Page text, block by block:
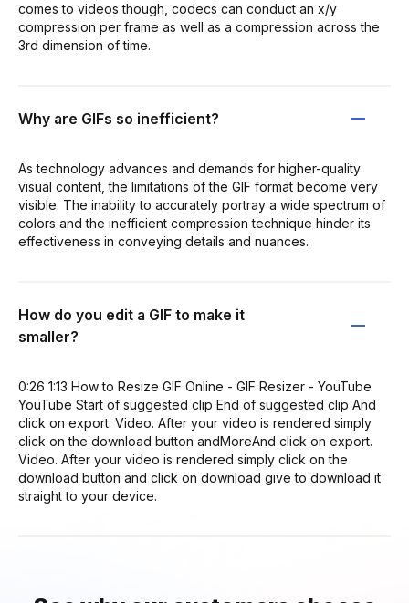
comes to videos though, codecs can conduct an x/y
compression per frame as well as a compression across the
3rd dimension of time.
Why are GIFs so inefficient?
As technology advances and demands for higher-quality
visual content, the limitations of the GIF format become very
visible. The inability to accurately portray a wide spectrum of
colors and the inefficient compression technique hinder its
effectiveness in conveying details and nuances.
How do you edit a GIF to make it
smaller?
0:26 1:13 How to Resize GIF Online - GIF Resizer - YouTube
YouTube Start of suggested clip End of suggested clip And
click on export. Video. After your video is rendered simply
click on the download button andMoreAnd click on export.
Video. After your video is rendered simply click on the
download button and click on download give to download it
straight to your device.